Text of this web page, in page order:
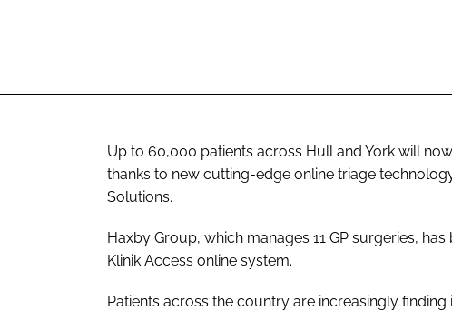
Up to 60,000 patients across Hull and York will
thanks to new cutting-edge online triage
Solutions.
Haxby Group, which manages 11 GP surgeries,
Klinik Access online system.
Patients across the country are increasingly